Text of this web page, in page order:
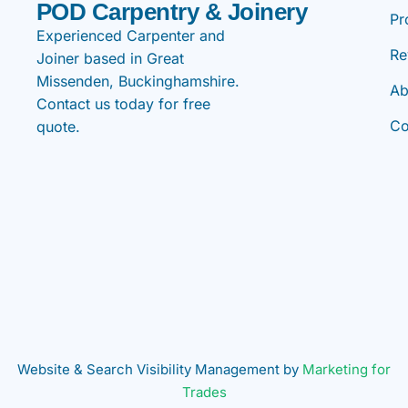
POD Carpentry & Joinery
Experienced Carpenter and
Joiner based in Great
Missenden, Buckinghamshire.
Contact us today for free
quote.
Website & Search Visibility Management by Marketing for
Trades